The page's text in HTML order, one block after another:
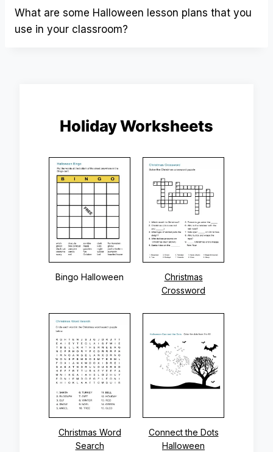
What are some Halloween lesson plans that you
use in your classroom?
Holiday Worksheets
Bingo Halloween
Christmas
Crossword
Christmas Word
Search
Connect the Dots
Halloween